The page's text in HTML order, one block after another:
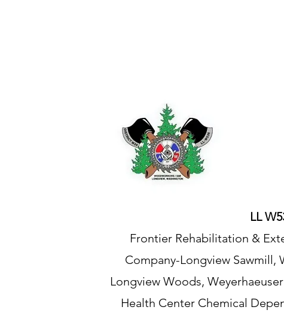
LL
Frontier Rehabilitation &
Company-Longview Sawmill,
Longview Woods,
Health Center Chemical